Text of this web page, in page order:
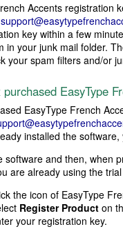
Accents registration
key within a few
in your junk mail folder.
your spam filters and/or
EasyType
EasyType French
installed the
software and then, when
are already using the
the icon of EasyType
Register Product on
your registration key.